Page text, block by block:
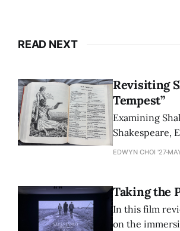
READ NEXT
Revisiting
Tempest”
Examining
Shakespeare,
how the
EDWYN CHOI '27
Taking the
In this film
on the